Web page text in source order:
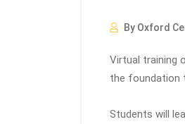
By Oxford
Virtual training
the foundation
Students will